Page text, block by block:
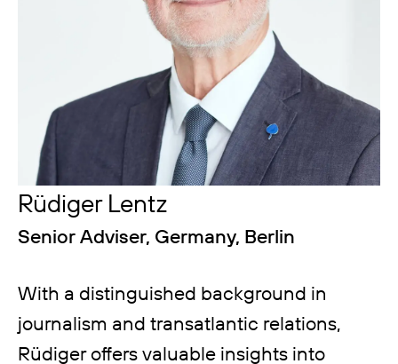
Rüdiger Lentz
Senior Adviser, Germany, Berlin
With a distinguished background in
journalism and transatlantic relations,
Rüdiger offers valuable insights into